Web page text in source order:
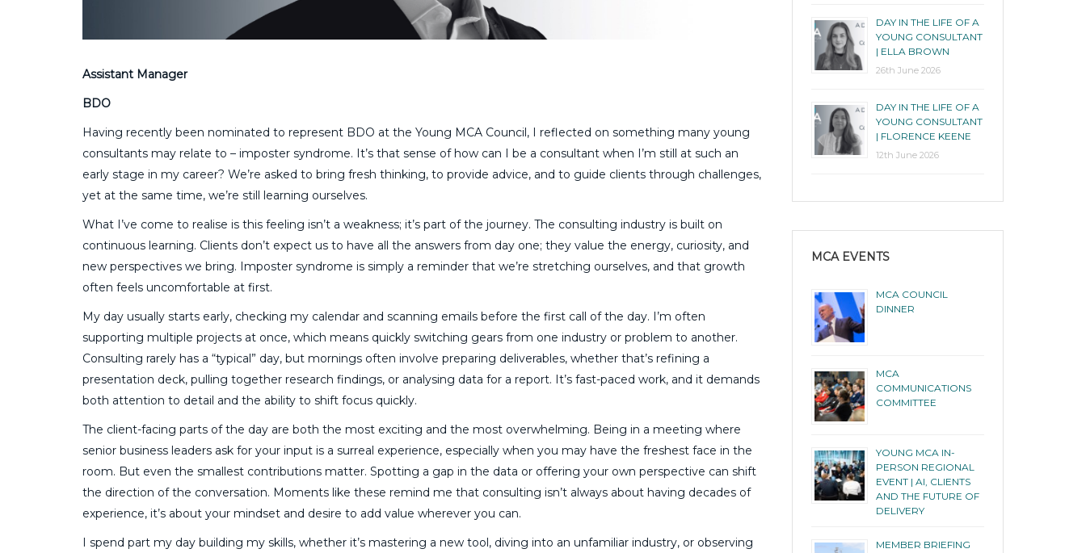
Assistant Manager
BDO
Having recently been nominated to represent BDO at the Young MCA Council, I reflected on something many young
consultants may relate to – imposter syndrome. It’s that sense of how can I be a consultant when I’m still at such an
early stage in my career? We’re asked to bring fresh thinking, to provide advice, and to guide clients through challenges,
yet at the same time, we’re still learning ourselves.
What I’ve come to realise is this feeling isn’t a weakness; it’s part of the journey. The consulting industry is built on
continuous learning. Clients don’t expect us to have all the answers from day one; they value the energy, curiosity, and
new perspectives we bring. Imposter syndrome is simply a reminder that we’re stretching ourselves, and that growth
often feels uncomfortable at first.
My day usually starts early, checking my calendar and scanning emails before the first call of the day. I’m often
supporting multiple projects at once, which means quickly switching gears from one industry or problem to another.
Consulting rarely has a “typical” day, but mornings often involve preparing deliverables, whether that’s refining a
presentation deck, pulling together research findings, or analysing data for a report. It’s fast-paced work, and it demands
both attention to detail and the ability to shift focus quickly.
The client-facing parts of the day are both the most exciting and the most overwhelming. Being in a meeting where
senior business leaders ask for your input is a surreal experience, especially when you may have the freshest face in the
room. But even the smallest contributions matter. Spotting a gap in the data or offering your own perspective can shift
the direction of the conversation. Moments like these remind me that consulting isn’t always about having decades of
experience, it’s about your mindset and desire to add value wherever you can.
I spend part my day building my skills, whether it’s mastering a new tool, diving into an unfamiliar industry, or observing
DAY IN THE LIFE OF A
YOUNG CONSULTANT
| ELLA BROWN
26th June 2026
DAY IN THE LIFE OF A
YOUNG CONSULTANT
| FLORENCE KEENE
12th June 2026
MCA EVENTS
MCA COUNCIL
DINNER
MCA
COMMUNICATIONS
COMMITTEE
YOUNG MCA IN-
PERSON REGIONAL
EVENT | AI, CLIENTS
AND THE FUTURE OF
DELIVERY
MEMBER BRIEFING